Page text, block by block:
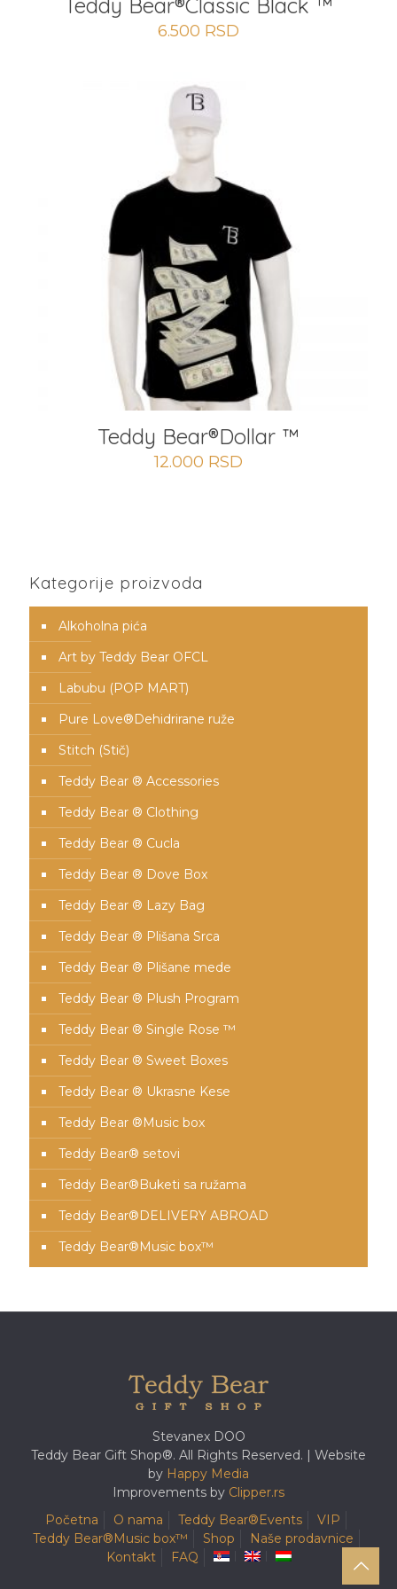
6.500 RSD
Teddy Bear®️Dollar ™
12.000 RSD
Kategorije proizvoda
Alkoholna pića
Art by Teddy Bear OFCL
Labubu (POP MART)
Pure Love®️Dehidrirane ruže
Stitch (Stič)
Teddy Bear ® Accessories
Teddy Bear ® Clothing
Teddy Bear ® Cucla
Teddy Bear ® Dove Box
Teddy Bear ® Lazy Bag
Teddy Bear ® Plišana Srca
Teddy Bear ® Plišane mede
Teddy Bear ® Plush Program
Teddy Bear ® Single Rose ™
Teddy Bear ® Sweet Boxes
Teddy Bear ® Ukrasne Kese
Teddy Bear ®Music box
Teddy Bear® setovi
Teddy Bear®️Buketi sa ružama
Teddy Bear®️DELIVERY ABROAD
Teddy Bear®️Music box™️
Stevanex DOO
Teddy Bear Gift Shop®. All Rights Reserved. | Website
by Happy Media
Improvements by Clipper.rs
Početna
O nama Teddy Bear®️Events
VIP
Teddy Bear®️Music box™️
Shop
Naše prodavnice
Kontakt
FAQ